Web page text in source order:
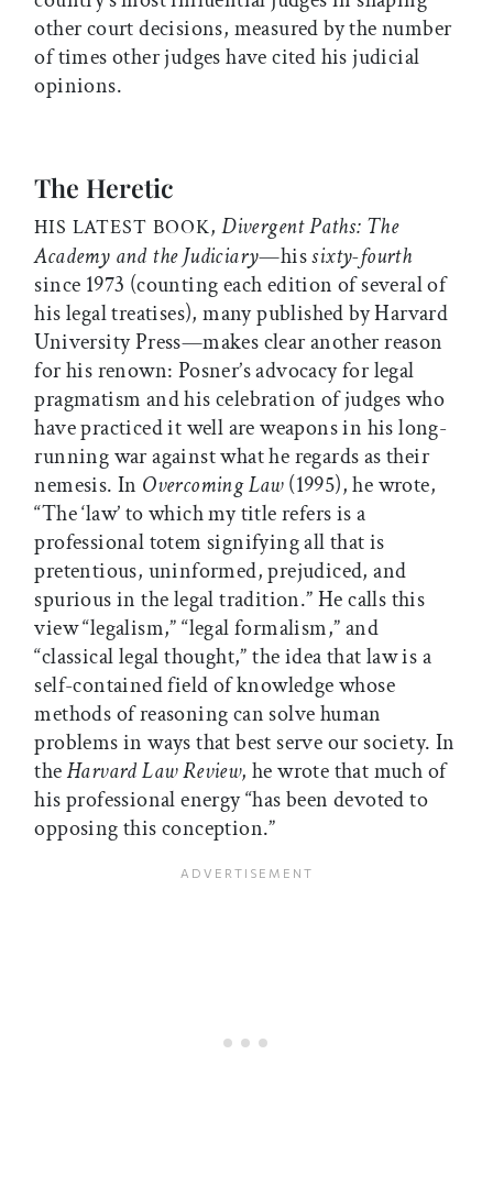
other court decisions, measured by the number
of times other judges have cited his judicial
opinions.
The Heretic
HIS LATEST BOOK,Divergent Paths: The
Academy and the Judiciary—hissixty-fourth
since 1973 (counting each edition of several of
his legal treatises), many published by Harvard
University Press—makes clear another reason
for his renown: Posner’s advocacy for legal
pragmatism and his celebration of judges who
have practiced it well are weapons in his long-
running war against what he regards as their
nemesis. In Overcoming Law(1995), he wrote,
“The ‘law’ to which my title refers is a
professional totem signifying all that is
pretentious, uninformed, prejudiced, and
spurious in the legal tradition.” He calls this
view “legalism,” “legal formalism,” and
“classical legal thought,” the idea that law is a
self-contained field of knowledge whose
methods of reasoning can solve human
problems in ways that best serve our society. In
theHarvard Law Review, he wrote that much of
his professional energy “has been devoted to
opposing this conception.”